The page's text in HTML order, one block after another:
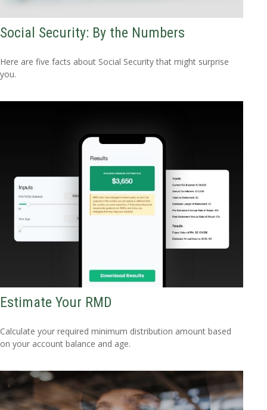
Social Security: By the Numbers
Here are five facts about Social Security that might surprise
you.
Estimate Your RMD
Calculate your required minimum distribution amount based
on your account balance and age.